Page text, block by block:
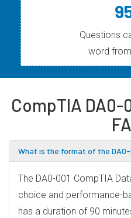
Questions
word
CompTIA DA0-
What is the format of the DA0-
The DA0-001 CompTIA
choice and performance-
has a duration of 90